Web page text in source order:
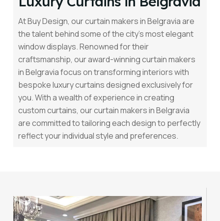
At Buy Design, our curtain makers in Belgravia are
the talent behind some of the city’s most elegant
window displays. Renowned for their
craftsmanship, our award-winning curtain makers
in Belgravia focus on transforming interiors with
bespoke luxury curtains designed exclusively for
you. With a wealth of experience in creating
custom curtains, our curtain makers in Belgravia
are committed to tailoring each design to perfectly
reflect your individual style and preferences.